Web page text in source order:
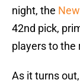
night, the
42nd pick,
players to the
As it turns out,